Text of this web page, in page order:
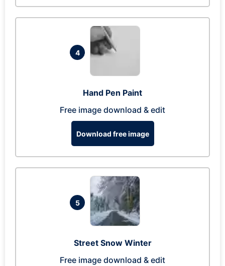
4
Hand Pen Paint
Free image download & edit
Download free image
5
Street Snow Winter
Free image download & edit